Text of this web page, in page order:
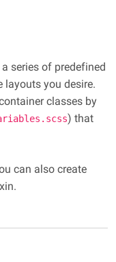
series of predefined
layouts you desire.
classes by
) that
can also create